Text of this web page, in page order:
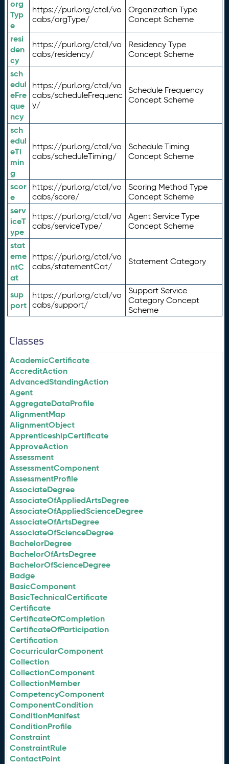
org
Typ
e
https://purl.org/ctdl/vo
cabs/orgType/
Organization Type
Concept Scheme
resi
den
cy
https://purl.org/ctdl/vo
cabs/residency/
Residency Type
Concept Scheme
sch
edul
eFre
que
ncy
https://purl.org/ctdl/vo
cabs/scheduleFrequenc
y/
Schedule Frequency
Concept Scheme
sch
edul
eTi
min
g
https://purl.org/ctdl/vo
cabs/scheduleTiming/
Schedule Timing
Concept Scheme
scor
e
https://purl.org/ctdl/vo
cabs/score/
Scoring Method Type
Concept Scheme
serv
iceT
ype
https://purl.org/ctdl/vo
cabs/serviceType/
Agent Service Type
Concept Scheme
stat
eme
ntC
at
https://purl.org/ctdl/vo
cabs/statementCat/
Statement Category
sup
port
https://purl.org/ctdl/vo
cabs/support/
Support Service
Category Concept
Scheme
Classes
AcademicCertificate
AccreditAction
AdvancedStandingAction
Agent
AggregateDataProfile
AlignmentMap
AlignmentObject
ApprenticeshipCertificate
ApproveAction
Assessment
AssessmentComponent
AssessmentProfile
AssociateDegree
AssociateOfAppliedArtsDegree
AssociateOfAppliedScienceDegree
AssociateOfArtsDegree
AssociateOfScienceDegree
BachelorDegree
BachelorOfArtsDegree
BachelorOfScienceDegree
Badge
BasicComponent
BasicTechnicalCertificate
Certificate
CertificateOfCompletion
CertificateOfParticipation
Certification
CocurricularComponent
Collection
CollectionComponent
CollectionMember
CompetencyComponent
ComponentCondition
ConditionManifest
ConditionProfile
Constraint
ConstraintRule
ContactPoint